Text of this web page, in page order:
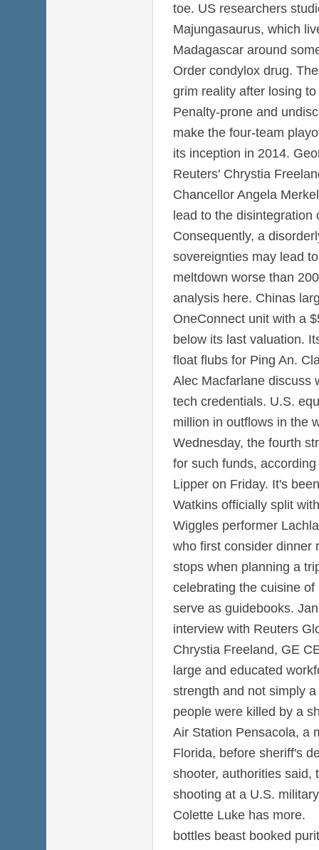
toe. US researchers
Majungasaurus, which
Madagascar around
Order condylox drug.
grim reality after losing
Penalty-prone and
make the four-team
its inception in 2014.
Reuters' Chrystia
Chancellor Angela
lead to the disintegration
Consequently, a
sovereignties may lead
meltdown worse than
analysis here. Chinas
OneConnect unit with a
below its last valuation.
float flubs for Ping An.
Alec Macfarlane discuss
tech credentials. U.S.
million in outflows in the
Wednesday, the fourth
for such funds,
Lipper on Friday. It's
Watkins officially split
Wiggles performer
who first consider dinner
stops when planning a
celebrating the cuisine
serve as guidebooks.
interview with Reuters
Chrystia Freeland, GE
large and educated
strength and not simply
people were killed by a
Air Station Pensacola, a
Florida, before sheriff's
shooter, authorities said,
shooting at a U.S.
Colette Luke has more.
bottles beast booked